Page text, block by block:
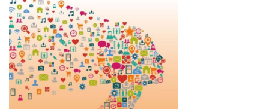
Testimonials
MFF
Conversations
Thought
Leadership